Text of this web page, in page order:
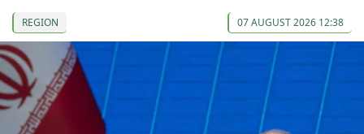
REGION 07 AUGUST 2026 12:38